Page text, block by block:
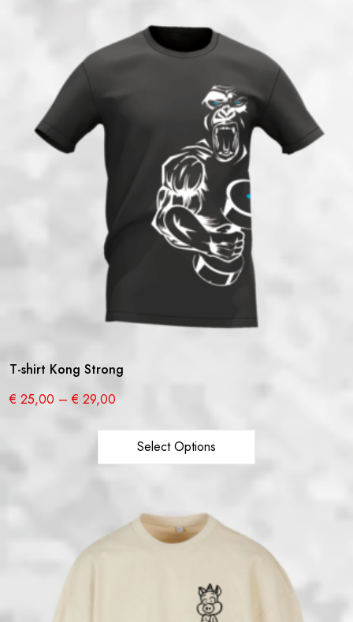
T-shirt Kong Strong
€ 25,00 –€ 29,00
Select Options